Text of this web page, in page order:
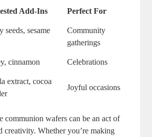
⁣Add-Ins Perfect‌ For
seeds, sesame
Community
gatherings
cinnamon Celebrations
extract, cocoa
Joyful occasions
communion wafers can be an ⁢act of
creativity. Whether ⁣you’re⁤ making